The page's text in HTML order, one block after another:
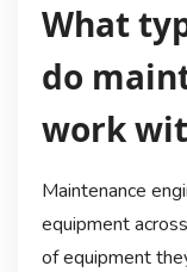
What
do
work
Maintenance
equipment
of equipment